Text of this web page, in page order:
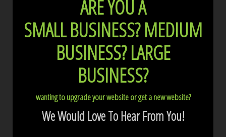
ARE YOU A
SMALL BUSINESS?MEDIUM
BUSINESS?LARGE
BUSINESS?
wanting to upgrade your website or get a new website?
We Would Love To Hear From You!